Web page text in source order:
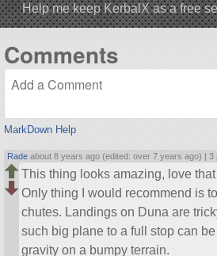
Help me keep KerbalX as a free
Comments
MarkDown Help
Rade about 8 years ago (edited: over 7 years ago) |3
This thing looks amazing, love
Only thing I would recommend is
chutes. Landings on Duna are
such big plane to a full stop can
gravity on a bumpy terrain.